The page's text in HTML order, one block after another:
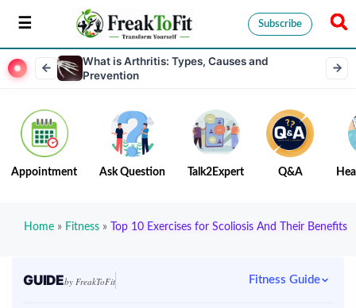
Subscribe
What is Arthritis: Types, Causes and
Prevention
Appointment Ask Question Talk2Expert Q&A
Home » Fitness » Top 10 Exercises for Scoliosis And Their Benefits
GUIDEby FreakToFit Fitness Guide